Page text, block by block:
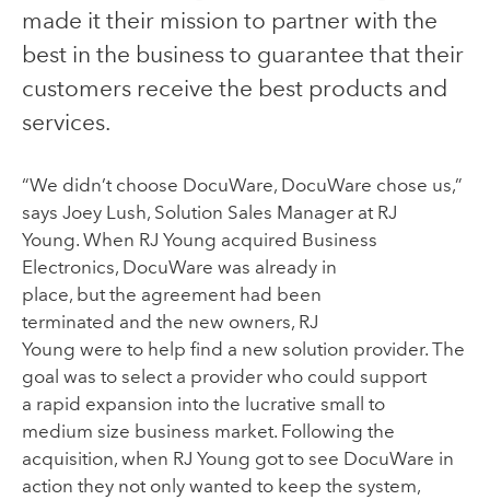
made it their mission to partner with the
best in the business to guarantee that their
customers receive the best products and
services.
“We didn’t choose DocuWare, DocuWare chose us,”
says Joey Lush, Solution Sales Manager at RJ
Young. When RJ Young acquired Business
Electronics, DocuWare was already in
place, but the agreement had been
terminated and the new owners, RJ
Young were to help find a new solution provider. The
goal was to select a provider who could support
a rapid expansion into the lucrative small to
medium size business market. Following the
acquisition, when RJ Young got to see DocuWare in
action they not only wanted to keep the system,